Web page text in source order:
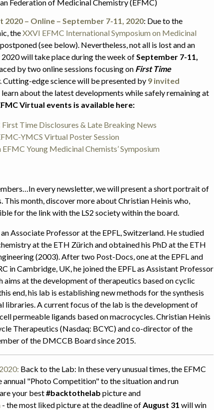
Federation of Medicinal Chemistry (EFMC)
2020 – Online – September 7-11, 2020: Due to the
theXXVI EFMC International Symposium on Medicinal
(see below). Nevertheless, not all is lost and an
will take place during the week ofSeptember 7-11,
by two online sessions focusing on First Time
. Cutting-edge science will be presented by 9 invited
about the latest developments while safely remaining at
Virtual events is available here:
Time Disclosures & Late Breaking News
YMCS Virtual Poster Session
Young Medicinal Chemists’ Symposium
every newsletter, we will present a short portrait of
month, discover more about Christian Heinis who,
for the link with the LS2 society within the board.
an Associate Professor at the EPFL, Switzerland. He studied
at the ETH Zürich and obtained his PhD at the ETH
(2003). After two Post-Docs, one at the EPFL and
in Cambridge, UK, he joined the EPFL as Assistant Professor
aims at the development of therapeutics based on cyclic
end, his lab is establishing new methods for the synthesis
libraries. A current focus of the lab is the development of
permeable ligands based on macrocycles. Christian Heinis
Therapeutics (Nasdaq: BCYC) and co-director of the
of the DMCCB Board since 2015.
Back to the Lab: In these very unusual times, the EFMC
annual "Photo Competition" to the situation and run
your best#backtothelab picture and
- the most liked picture at the deadline ofAugust 31 will win